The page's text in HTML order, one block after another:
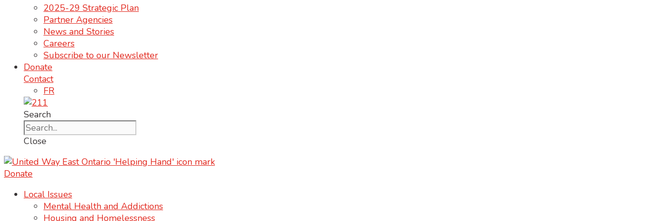
2025-29 Strategic Plan
Partner Agencies
News and Stories
Careers
Subscribe to our Newsletter
Donate
Contact
FR
Search
Close
Donate
Local Issues
Mental Health and Addictions
Housing and Homelessness